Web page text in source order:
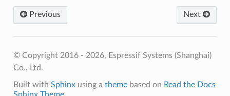
Previous Next
© Copyright 2016 - 2026, Espressif Systems (Shanghai)
Co., Ltd.
Built with Sphinxusing a themebased on Read the Docs
Sphinx Theme.